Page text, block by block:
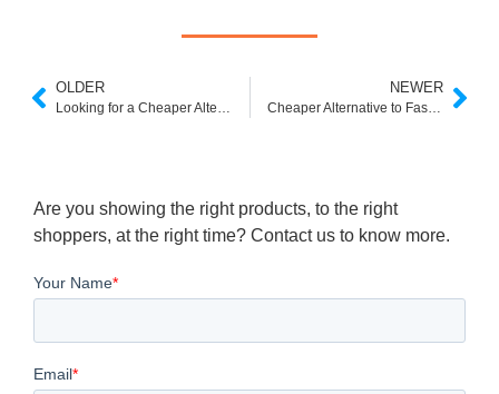
OLDER
Looking for a Cheaper Alternative to Klevu? Here’s What You Need to Know
NEWER
Cheaper Alternative to Fast Simon for Shopify & eCommerce Stores
Are you showing the right products, to the right
shoppers, at the right time? Contact us to know more.